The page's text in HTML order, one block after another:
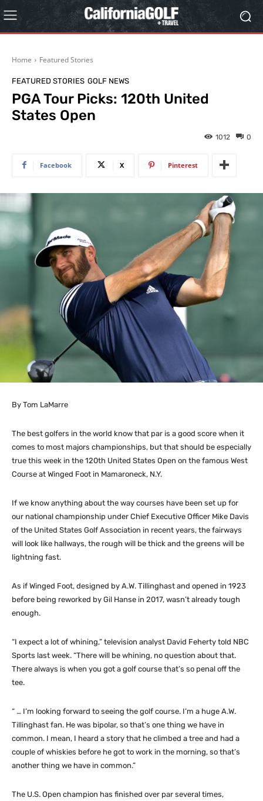
Home Featured Stories
FEATURED STORIES GOLF NEWS
PGA Tour Picks: 120th United
States Open
0
1012
Facebook X Pinterest
By Tom LaMarre
The best golfers in the world know that par is a good score when it
comes to most majors championships, but that should be especially
true this week in the 120th United States Open on the famous West
Course at Winged Foot in Mamaroneck, N.Y.
If we know anything about the way courses have been set up for
our national championship under Chief Executive Officer Mike Davis
of the United States Golf Association in recent years, the fairways
will look like hallways, the rough will be thick and the greens will be
lightning fast.
As if Winged Foot, designed by A.W. Tillinghast and opened in 1923
before being reworked by Gil Hanse in 2017, wasn’t already tough
enough.
“I expect a lot of whining,” television analyst David Feherty told NBC
Sports last week. “There will be whining, no question about that.
There always is when you got a golf course that’s so penal off the
tee.
“ … I’m looking forward to seeing the golf course. I’m a huge A.W.
Tillinghast fan. He was bipolar, so that’s one thing we have in
common. I mean, I heard a story that he climbed a tree and had a
couple of whiskies before he got to work in the morning, so that’s
another thing we have in common.”
The U.S. Open champion has finished over par several times,